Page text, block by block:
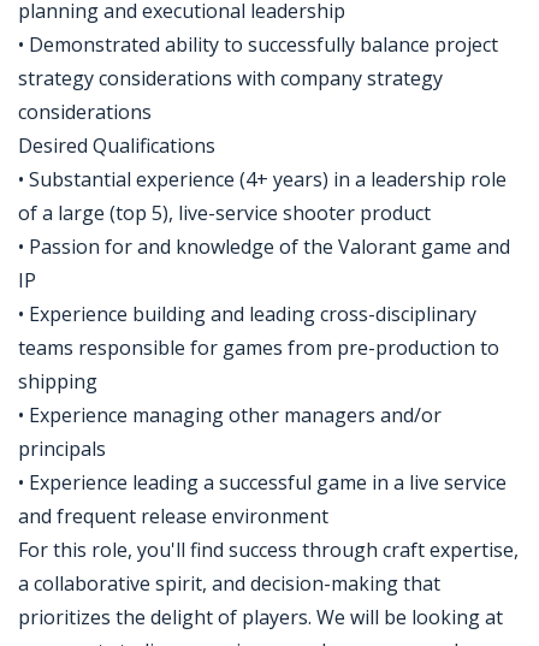
planning and executional leadership
• Demonstrated ability to successfully balance project
strategy considerations with company strategy
considerations
Desired Qualifications
• Substantial experience (4+ years) in a leadership role
of a large (top 5), live-service shooter product
• Passion for and knowledge of the Valorant game and
IP
• Experience building and leading cross-disciplinary
teams responsible for games from pre-production to
shipping
• Experience managing other managers and/or
principals
• Experience leading a successful game in a live service
and frequent release environment
For this role, you'll find success through craft expertise,
a collaborative spirit, and decision-making that
prioritizes the delight of players. We will be looking at